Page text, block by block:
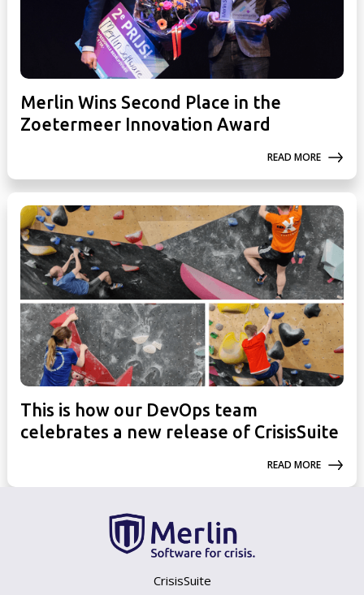
Merlin Wins Second Place in the
Zoetermeer Innovation Award
READ MORE
This is how our DevOps team
celebrates a new release of CrisisSuite
READ MORE
CrisisSuite